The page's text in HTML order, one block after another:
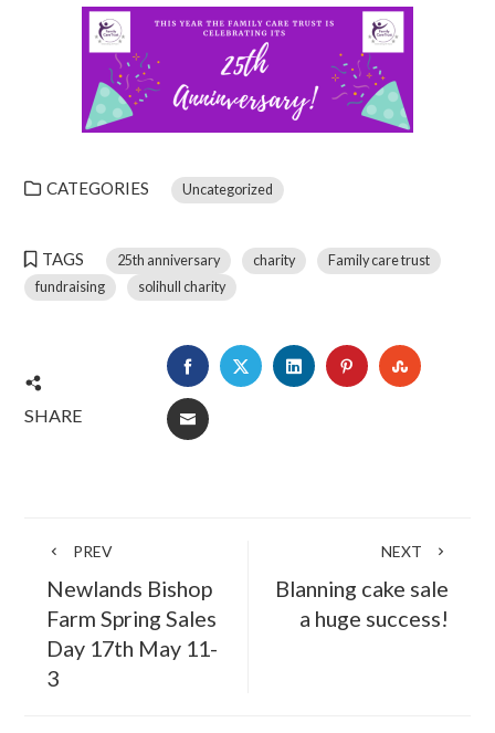
CATEGORIES Uncategorized
TAGS 25th anniversary charity
Family care trust
fundraising
solihull charity
SHARE
FACEBOOKTWITTERLINKEDINPINTEREST
EMAIL
PREV
Newlands Bishop
Farm Spring Sales
Day 17th May 11-
3
NEXT
Blanning cake sale
a huge success!